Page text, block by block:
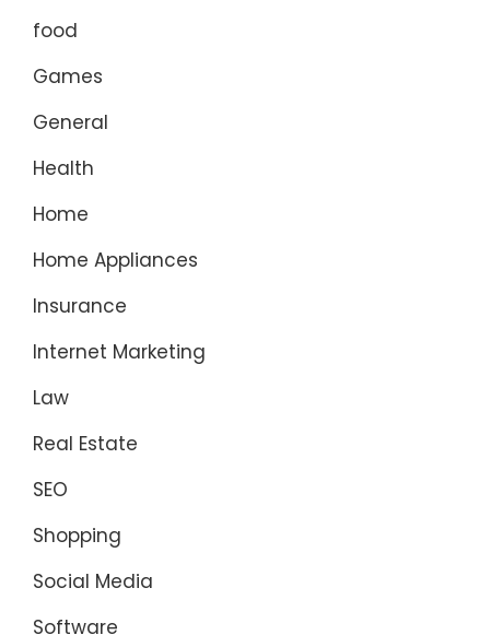
food
Games
General
Health
Home
Home Appliances
Insurance
Internet Marketing
Law
Real Estate
SEO
Shopping
Social Media
Software